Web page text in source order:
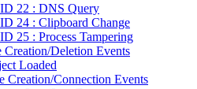
22 : DNS Query
24 : Clipboard Change
25 : Process Tampering
Deletion Events
Loaded
Creation/Connection Events